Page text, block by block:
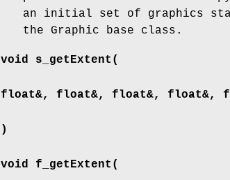
an initial set of graphics
the Graphic base class.
void s_getExtent(
float&, float&, float&, float&,
)
void f_getExtent(